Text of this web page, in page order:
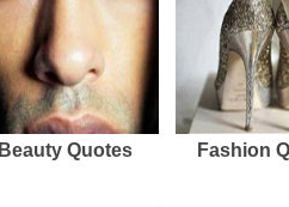
Beauty Quotes Fashion